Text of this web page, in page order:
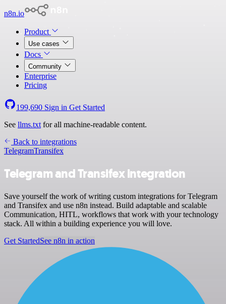
n8n.io
Product
Use cases
Docs
Community
Enterprise
Pricing
199,690 Sign in Get Started
See llms.txt for all machine-readable content.
Back to integrations
TelegramTransifex
Telegram and Transifex integration
Save yourself the work of writing custom integrations for Telegram
and Transifex and use n8n instead. Build adaptable and scalable
Communication, HITL, workflows that work with your technology
stack. All within a building experience you will love.
Get StartedSee n8n in action